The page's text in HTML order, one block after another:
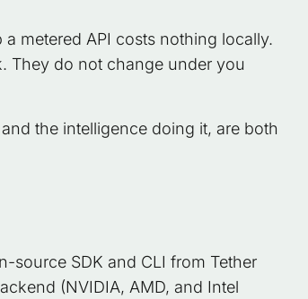
metered API costs nothing locally.
They do not change under you
the intelligence doing it, are both
source SDK and CLI from Tether
(NVIDIA, AMD, and Intel